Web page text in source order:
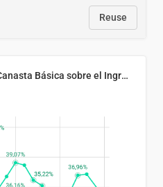
Reuse
Evolución del Peso de la Canasta Básica sobre el Ingreso Familiar Promedio en El Salvador, 2006–2025